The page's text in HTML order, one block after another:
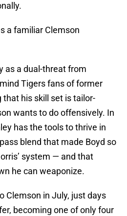
a familiar Clemson
as a dual-threat from
Tigers fans of former
that his skill set is tailor-
wants to do offensively. In
has the tools to thrive in
blend that made Boyd so
system — and that
he can weaponize.
Clemson in July, just days
becoming one of only four